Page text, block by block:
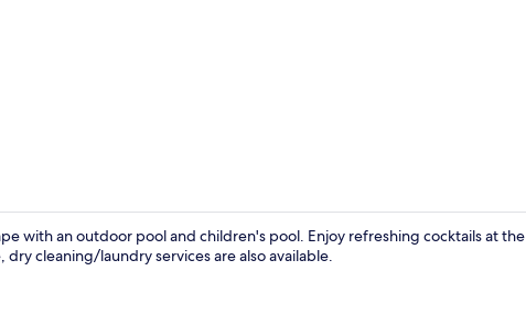
with an outdoor pool and children's pool. Enjoy refreshing cocktails at the
dry cleaning/laundry services are also available.